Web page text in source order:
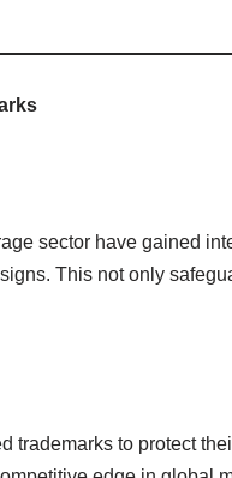
sector have gained
This not only
trademarks to protect